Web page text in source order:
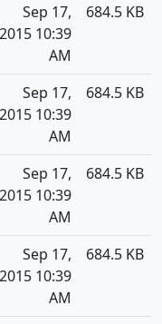
Sep 17,
2015 10:39
AM
684.5 KB
Sep 17,
2015 10:39
AM
684.5 KB
Sep 17,
2015 10:39
AM
684.5 KB
Sep 17,
2015 10:39
AM
684.5 KB